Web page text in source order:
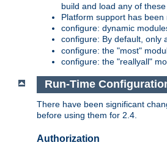
build and load any of
Platform support has
configure: dynamic
configure: By default, only
configure: the "most"
configure: the "reallyall"
Run-Time
There have been significant
before using them for 2.4.
Authorization